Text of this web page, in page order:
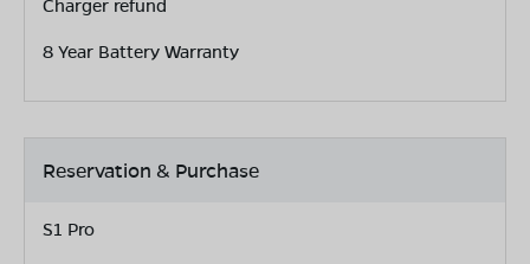
Charger refund
8 Year Battery Warranty
Reservation & Purchase
S1 Pro